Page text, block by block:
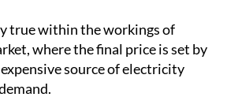
true within the workings of
where the final price is set by
source of electricity